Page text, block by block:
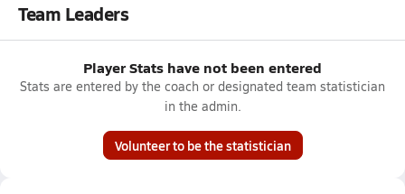
Team Leaders
Player Stats have not been entered
Stats are entered by the coach or designated team statistician
in the admin.
Volunteer to be the statistician